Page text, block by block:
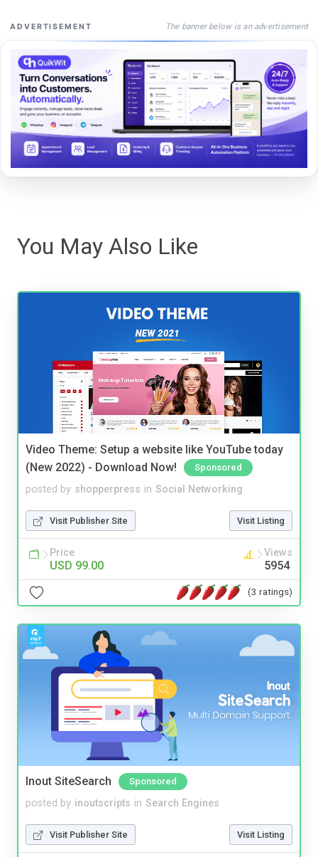
ADVERTISEMENT The banner below is an advertisement
You May Also Like
Video Theme: Setup a website like YouTube today
(New 2022) - Download Now!
Sponsored
posted by shopperpress in Social Networking
Visit Publisher Site Visit Listing
Price
USD 99.00
Views
5954
(3 ratings)
Inout SiteSearch Sponsored
posted by inoutscripts in Search Engines
Visit Publisher Site Visit Listing